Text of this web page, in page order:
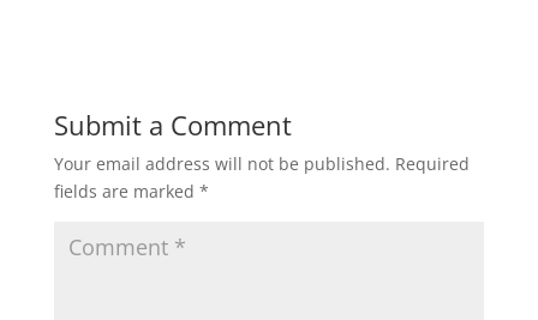
Submit a Comment
Your email address will not be published. Required
fields are marked *